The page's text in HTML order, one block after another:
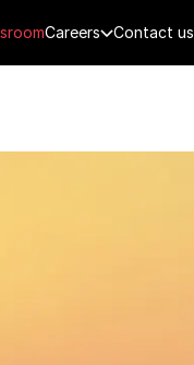
Careers Contact us